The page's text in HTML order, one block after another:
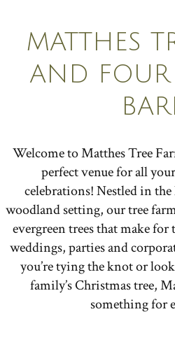
MATTHES
AND FOUR
Welcome to Matthes Tree
perfect venue for all
celebrations! Nestled in
woodland setting, our tree
evergreen trees that make
weddings, parties and
you’re tying the knot or
family’s Christmas tree,
something for